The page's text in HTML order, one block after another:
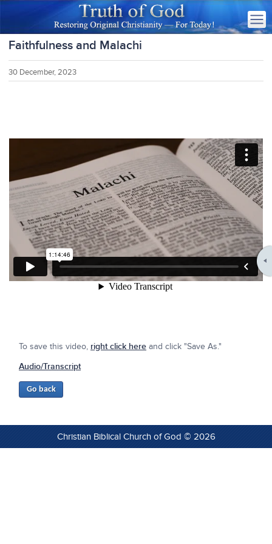
Faithfulness and Malachi
30 December, 2023
To save this video, right click here and click "Save As."
Audio/Transcript
Christian Biblical Church of God © 2026